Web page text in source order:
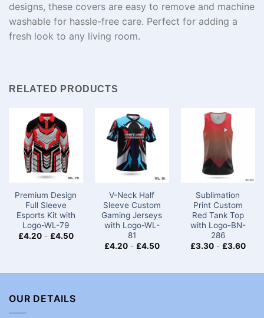
designs, these covers are easy to remove and machine
washable for hassle-free care. Perfect for adding a
fresh look to any living room.
RELATED PRODUCTS
Premium Design
Full Sleeve
Esports Kit with
Logo-WL-79
£4.20- £4.50
V-Neck Half
Sleeve Custom
Gaming Jerseys​
with Logo-WL-
81
£4.20- £4.50
Sublimation
Print Custom
Red Tank Top
with Logo-BN-
286
£3.30- £3.60
OUR DETAILS